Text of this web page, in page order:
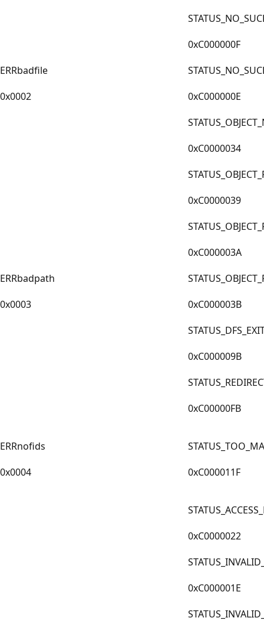
ERRbadfile
0x0002
0xC000000F
0xC000000E
0xC0000034
ERRbadpath
0x0003
0xC0000039
0xC000003A
0xC000003B
0xC000009B
0xC00000FB
ERRnofids
0x0004
0xC000011F
0xC0000022
0xC000001E